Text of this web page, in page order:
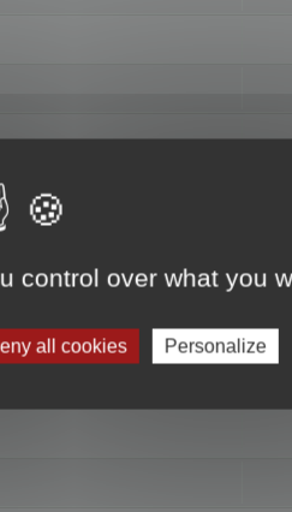
control over what you
all cookies Personalize